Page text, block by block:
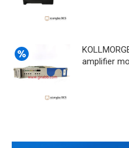
amplifier